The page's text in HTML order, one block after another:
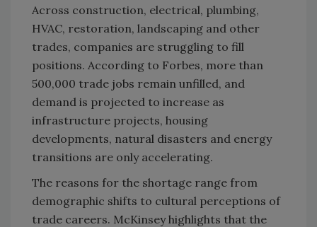
Across construction, electrical, plumbing,
HVAC, restoration, landscaping and other
trades, companies are struggling to fill
positions. According to Forbes, more than
500,000 trade jobs remain unfilled, and
demand is projected to increase as
infrastructure projects, housing
developments, natural disasters and energy
transitions are only accelerating.
The reasons for the shortage range from
demographic shifts to cultural perceptions of
trade careers. McKinsey highlights that the